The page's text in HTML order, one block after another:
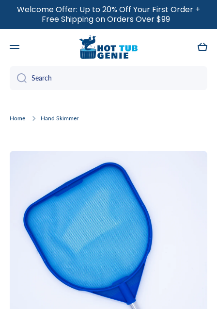
SKIP TO CONTENT
Welcome Offer: Up to 20% Off Your First Order +
Free Shipping on Orders Over $99
Cart
Search
Home Hand Skimmer
Skip to product information